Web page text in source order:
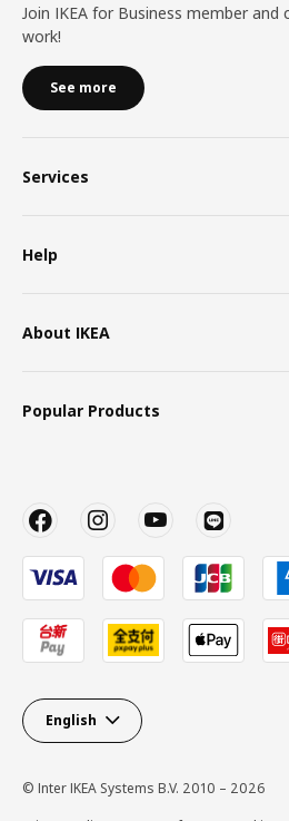
Join IKEA for Business member
work!
See more
Services
Help
About IKEA
Popular Products
English
© Inter IKEA Systems B.V. 2010 – 2026